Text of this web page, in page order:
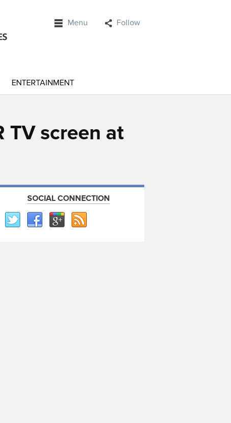
Menu Follow
ENTERTAINMENT
TV screen at
SOCIAL CONNECTION